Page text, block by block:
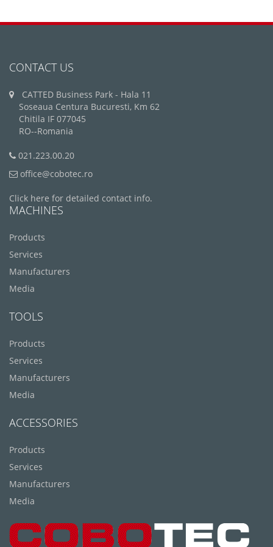
CONTACT US
CATTED Business Park - Hala 11
Soseaua Centura Bucuresti, Km 62
Chitila IF 077045
RO--Romania
021.223.00.20
office@cobotec.ro
Click here for detailed contact info.
MACHINES
Products
Services
Manufacturers
Media
TOOLS
Products
Services
Manufacturers
Media
ACCESSORIES
Products
Services
Manufacturers
Media